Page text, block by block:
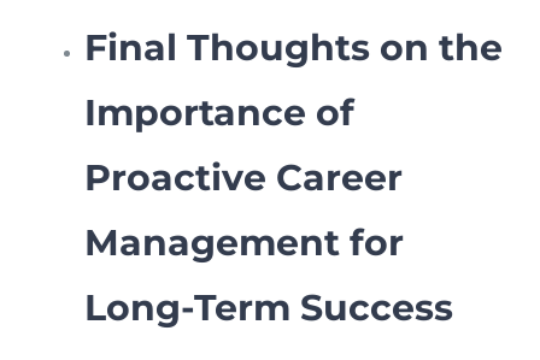
Final Thoughts on the
Importance of
Proactive Career
Management for
Long-Term Success